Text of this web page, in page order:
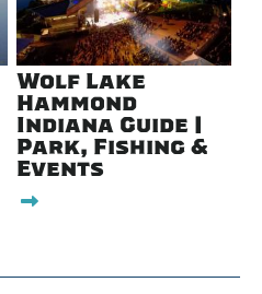
Wolf Lake
Hammond
Indiana Guide |
Park, Fishing &
Events